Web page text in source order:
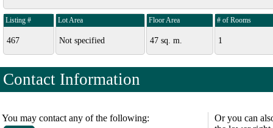
Listing #
467
Lot Area
Not specified
Floor Area
47 sq. m.
# of Rooms
1
Contact Information
You may contact any of the following:
Or you can